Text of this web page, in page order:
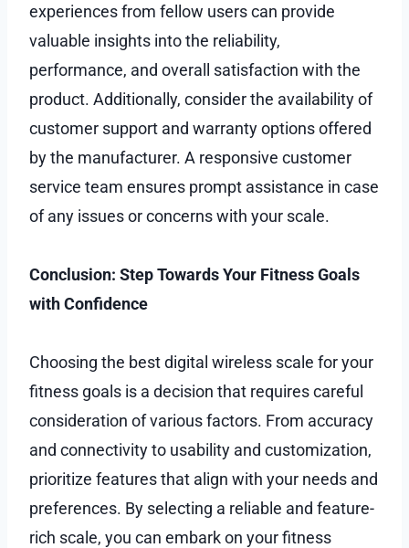
experiences from fellow users can provide
valuable insights into the reliability,
performance, and overall satisfaction with the
product. Additionally, consider the availability of
customer support and warranty options offered
by the manufacturer. A responsive customer
service team ensures prompt assistance in case
of any issues or concerns with your scale.
Conclusion: Step Towards Your Fitness Goals
with Confidence
Choosing the best digital wireless scale for your
fitness goals is a decision that requires careful
consideration of various factors. From accuracy
and connectivity to usability and customization,
prioritize features that align with your needs and
preferences. By selecting a reliable and feature-
rich scale, you can embark on your fitness